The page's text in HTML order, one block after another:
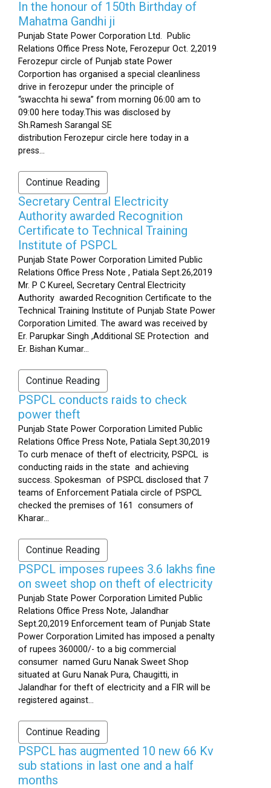
In the honour of 150th Birthday of
Mahatma Gandhi ji
Punjab State Power Corporation Ltd. Public
Relations Office Press Note, Ferozepur Oct. 2,2019
Ferozepur circle of Punjab state Power
Corportion has organised a special cleanliness
drive in ferozepur under the principle of
“swacchta hi sewa” from morning 06:00 am to
09:00 here today.This was disclosed by
Sh.Ramesh Sarangal SE
distribution Ferozepur circle here today in a
press...
Continue Reading
Secretary Central Electricity
Authority awarded Recognition
Certificate to Technical Training
Institute of PSPCL
Punjab State Power Corporation Limited Public
Relations Office Press Note , Patiala Sept.26,2019
Mr. P C Kureel, Secretary Central Electricity
Authority awarded Recognition Certificate to the
Technical Training Institute of Punjab State Power
Corporation Limited. The award was received by
Er. Parupkar Singh ,Additional SE Protection and
Er. Bishan Kumar...
Continue Reading
PSPCL conducts raids to check
power theft
Punjab State Power Corporation Limited Public
Relations Office Press Note, Patiala Sept.30,2019
To curb menace of theft of electricity, PSPCL is
conducting raids in the state and achieving
success. Spokesman of PSPCL disclosed that 7
teams of Enforcement Patiala circle of PSPCL
checked the premises of 161 consumers of
Kharar...
Continue Reading
PSPCL imposes rupees 3.6 lakhs fine
on sweet shop on theft of electricity
Punjab State Power Corporation Limited Public
Relations Office Press Note, Jalandhar
Sept.20,2019 Enforcement team of Punjab State
Power Corporation Limited has imposed a penalty
of rupees 360000/- to a big commercial
consumer named Guru Nanak Sweet Shop
situated at Guru Nanak Pura, Chaugitti, in
Jalandhar for theft of electricity and a FIR will be
registered against...
Continue Reading
PSPCL has augmented 10 new 66 Kv
sub stations in last one and a half
months